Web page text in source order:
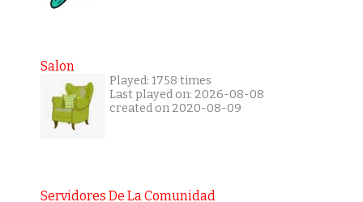
Salon
Played: 1758 times
Last played on: 2026-08-08
created on 2020-08-09
Servidores De La Comunidad